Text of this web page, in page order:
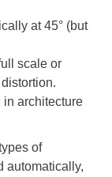
at 45° (but
scale or
in architecture
of
automatically,